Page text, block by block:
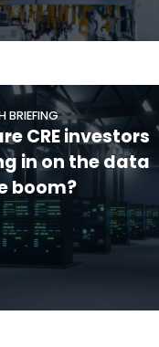
BRIEFING
CRE investors
in on the data
boom?